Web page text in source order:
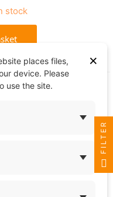
stock
×
places files,
device. Please
use the site.
FILTER